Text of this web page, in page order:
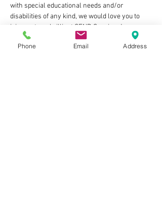
with special educational needs and/or
disabilities of any kind, we would love you to
join us at our brilliant SEND Sessions!
This dedicated slot in our calm & curiosity led
Phone Email Address